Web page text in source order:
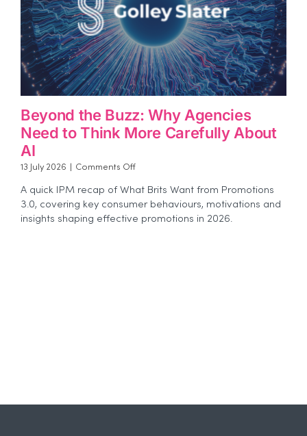
Beyond the Buzz: Why Agencies
Need to Think More Carefully About
AI
13 July 2026 Comments Offon
the
Buzz:
Why
A quick IPM recap of What Brits Want from Promotions
3.0, covering key consumer behaviours, motivations and
insights shaping effective promotions in 2026.